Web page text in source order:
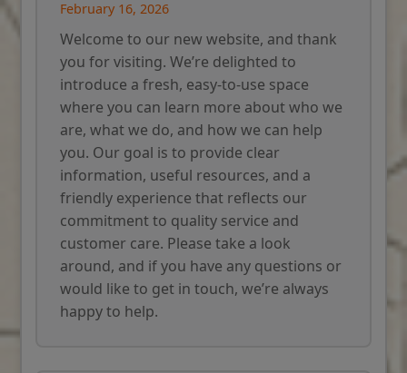
February 16, 2026
Welcome to our new website, and thank
you for visiting. We’re delighted to
introduce a fresh, easy-to-use space
where you can learn more about who we
are, what we do, and how we can help
you. Our goal is to provide clear
information, useful resources, and a
friendly experience that reflects our
commitment to quality service and
customer care. Please take a look
around, and if you have any questions or
would like to get in touch, we’re always
happy to help.